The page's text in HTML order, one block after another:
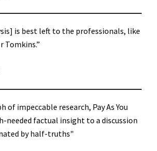
is best left to the professionals, like
Tomkins.”
of impeccable research, Pay As You
needed factual insight to a discussion
by half-truths"